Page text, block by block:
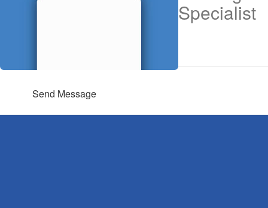
Specialist
Send Message